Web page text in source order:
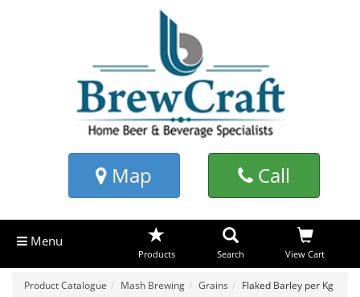
Map Call
Menu
Products Search View Cart
Product Catalogue Mash Brewing Grains Flaked Barley per Kg